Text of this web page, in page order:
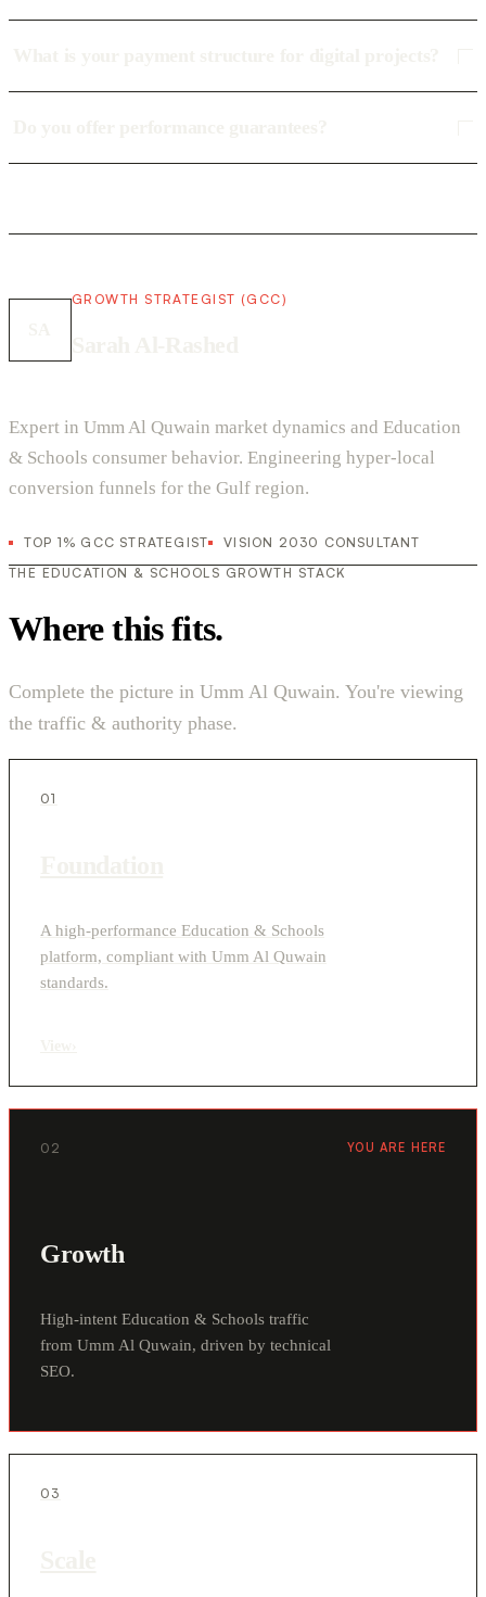
GROWTH STRATEGIST (GCC)
Expert in Umm Al Quwain market dynamics and Education
& Schools consumer behavior. Engineering hyper-local
conversion funnels for the Gulf region.
TOP 1% GCC STRATEGIST
VISION 2030 CONSULTANT
THE EDUCATION & SCHOOLS GROWTH STACK
Where this fits.
Complete the picture in Umm Al Quwain. You're viewing
the traffic & authority phase.
01
A high-performance Education & Schools
platform, compliant with Umm Al Quwain
standards.
02 YOU ARE HERE
Growth
High-intent Education & Schools traffic
from Umm Al Quwain, driven by technical
SEO.
03